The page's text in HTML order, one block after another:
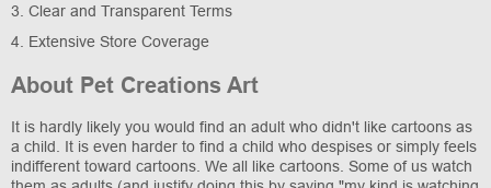
3. Clear and Transparent Terms
4. Extensive Store Coverage
About Pet Creations Art
It is hardly likely you would find an adult who didn't like cartoons as
a child. It is even harder to find a child who despises or simply feels
indifferent toward cartoons. We all like cartoons. Some of us watch